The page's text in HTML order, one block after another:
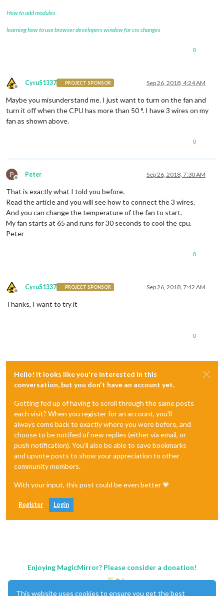
How to add modules
learning how to use browser developers window for css changes
0
Offline
CyruS1337 PROJECT SPONSOR Sep 26, 2018, 4:24 AM
Maybe you misunderstand me. I just want to turn on the fan and
turn it off when the CPU has more than 50 °. I have 3 wires on my
fan as shown above.
0
P
Offline
Peter Sep 26, 2018, 7:30 AM
That is exactly what I told you before.
Read the article and you will see how to connect the 3 wires.
And you can change the temperature of the fan to start.
My fan starts at 65 and runs for 30 seconds to cool the cpu.
Peter
0
Offline
CyruS1337 PROJECT SPONSOR Sep 26, 2018, 7:42 AM
Thanks, I want to try it
0
Hello! It looks like you're interested in this
conversation, but you don't have an account yet.
Getting fed up of having to scroll through the same posts
each visit? When you register for an account, you'll
always come back to exactly where you were before, and
choose to be notified of new replies (either via email, or
push notification). You'll also be able to save bookmarks
and upvote posts to show your appreciation to other
community members.
With your input, this post could be even better 💗
Register Login
Enjoying MagicMirror? Please consider a donation!
This website uses cookies to ensure you get the best